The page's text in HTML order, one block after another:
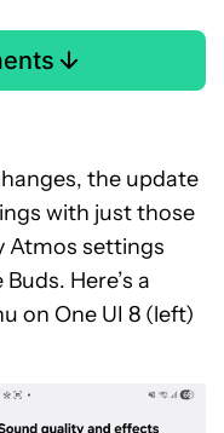
the update
with just those
Atmos settings
Here’s a
on One UI 8 (left)